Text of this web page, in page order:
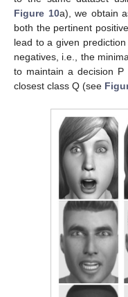
Figure 10a), we obtain
both the pertinent
lead to a given
negatives, i.e., the
to maintain a decision
closest class Q (see